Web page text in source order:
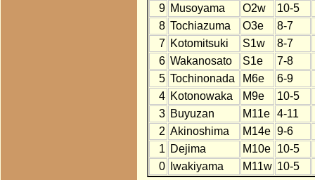
9 Musoyama O2w
10-5
8 Tochiazuma O3e
8-7
7 Kotomitsuki S1w
8-7
6 Wakanosato S1e
7-8
5 Tochinonada M6e
6-9
4 Kotonowaka M9e
10-5
3 Buyuzan M11e
4-11
2 Akinoshima M14e 9-6
1 Dejima M10e
10-5
0
Iwakiyama M11w 10-5